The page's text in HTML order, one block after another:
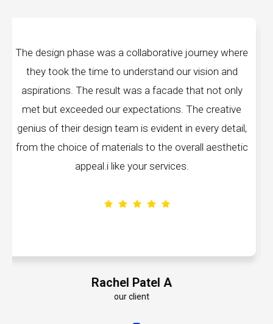
where
and
only
detail,
Emily Roberts K
"Best Facades" is not just a manufacturing
company; they are architects of dreams.
manufacturing facilities are a testament to
edge technology, ensuring precision and
every piece produced. The attention to detail
remarkable, and the finished product speaks
volumes about their dedication to